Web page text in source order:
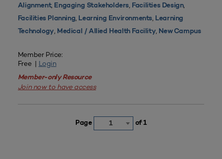
Alignment, Engaging Stakeholders, Facilities Design,
Facilities Planning, Learning Environments, Learning
Technology, Medical / Allied Health Facility, New Campus
Member Price:
Free | Login
Member-only Resource
Join now to have access
Page 1 of 1